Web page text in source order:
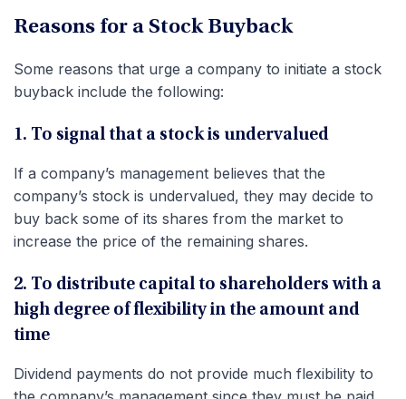
Reasons for a Stock Buyback
Some reasons that urge a company to initiate a stock
buyback include the following:
1. To signal that a stock is undervalued
If a company’s management believes that the
company’s stock is undervalued, they may decide to
buy back some of its shares from the market to
increase the price of the remaining shares.
2. To distribute capital to shareholders with a
high degree of flexibility in the amount and
time
Dividend payments do not provide much flexibility to